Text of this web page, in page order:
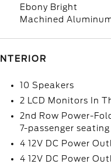
Ebony Bright
Machined
INTERIOR
10 Speakers
2 LCD Monitors In
2nd Row Power-
7-passenger seating
4 12V DC Power
4 12V DC Power